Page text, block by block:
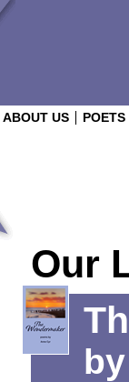
ABOUT US POETS
Our